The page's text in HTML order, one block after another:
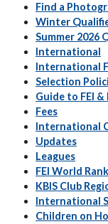
Find a
Winter
Summer 2026
International
International
Selection
Guide to FEI &
Fees
International
Updates
Leagues
FEI World
KBIS Club
International
Children on